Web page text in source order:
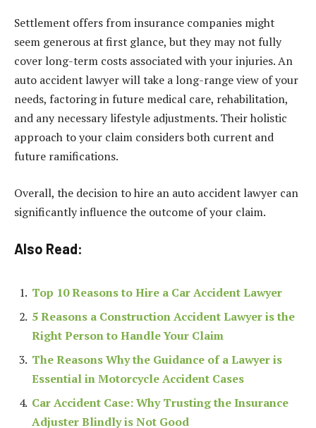
Settlement offers from insurance companies might
seem generous at first glance, but they may not fully
cover long-term costs associated with your injuries. An
auto accident lawyer will take a long-range view of your
needs, factoring in future medical care, rehabilitation,
and any necessary lifestyle adjustments. Their holistic
approach to your claim considers both current and
future ramifications.
Overall, the decision to hire an auto accident lawyer can
significantly influence the outcome of your claim.
Also Read:
Top 10 Reasons to Hire a Car Accident Lawyer
5 Reasons a Construction Accident Lawyer is the
Right Person to Handle Your Claim
The Reasons Why the Guidance of a Lawyer is
Essential in Motorcycle Accident Cases
Car Accident Case: Why Trusting the Insurance
Adjuster Blindly is Not Good